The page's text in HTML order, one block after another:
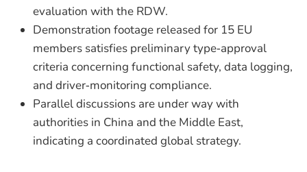
evaluation with the RDW.
Demonstration footage released for 15 EU
members satisfies preliminary type‑approval
criteria concerning functional safety, data logging,
and driver‑monitoring compliance.
Parallel discussions are under way with
authorities in China and the Middle East,
indicating a coordinated global strategy.